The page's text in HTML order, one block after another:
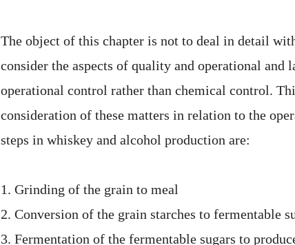
The object of this chapter is not to deal in detail
consider the aspects of quality and operational and
operational control rather than chemical control.
consideration of these matters in relation to the
steps in whiskey and alcohol production are:
1. Grinding of the grain to meal
2. Conversion of the grain starches to fermentable
3. Fermentation of the fermentable sugars to